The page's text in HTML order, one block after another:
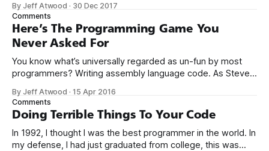
the way I never felt that being a programmer was
this unambiguously great-for-everyone career field with
By Jeff Atwood · 30 Dec 2017
Comments
Here’s The Programming Game You
Never Asked For
You know what’s universally regarded as un-fun by most
programmers? Writing assembly language code. As Steve
high-level languages achieve better productivity and quality
than those working with lower-level languages. Languages
such as C++, Java, Smalltalk, and Visual Basic
By Jeff Atwood ·15 Apr 2016
Comments
Doing Terrible Things To Your Code
In 1992, I thought I was the best programmer in the world. In
my defense, I had just graduated from college, this was